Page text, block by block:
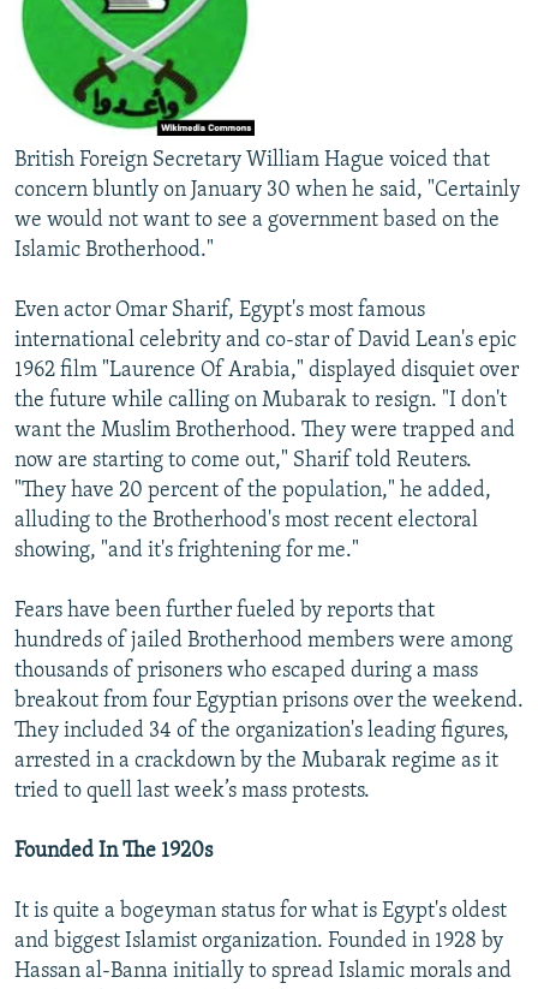
British Foreign Secretary William Hague voiced that
concern bluntly on January 30 when he said, "Certainly
we would not want to see a government based on the
Islamic Brotherhood."
Even actor Omar Sharif, Egypt's most famous
international celebrity and co-star of David Lean's epic
1962 film "Laurence Of Arabia," displayed disquiet over
the future while calling on Mubarak to resign. "I don't
want the Muslim Brotherhood. They were trapped and
now are starting to come out," Sharif told Reuters.
"They have 20 percent of the population," he added,
alluding to the Brotherhood's most recent electoral
showing, "and it's frightening for me."
Fears have been further fueled by reports that
hundreds of jailed Brotherhood members were among
thousands of prisoners who escaped during a mass
breakout from four Egyptian prisons over the weekend.
They included 34 of the organization's leading figures,
arrested in a crackdown by the Mubarak regime as it
tried to quell last week’s mass protests.
Founded In The 1920s
It is quite a bogeyman status for what is Egypt's oldest
and biggest Islamist organization. Founded in 1928 by
Hassan al-Banna initially to spread Islamic morals and